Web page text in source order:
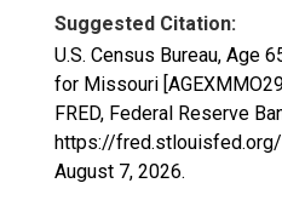
Suggested Citation:
U.S. Census Bureau, Age
for Missouri
FRED, Federal Reserve
https://fred.stlouisfed.org/
August 7, 2026.